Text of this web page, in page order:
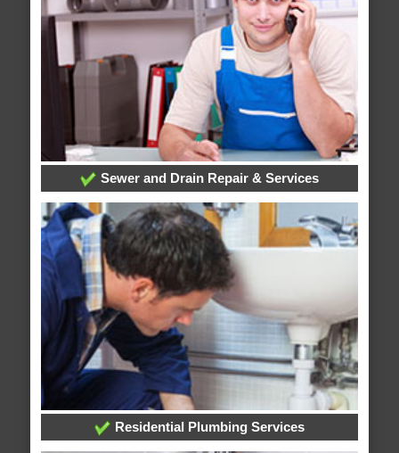
Sewer and Drain Repair & Services
Residential Plumbing Services